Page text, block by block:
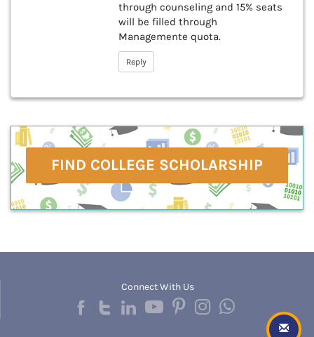
through counseling and 15% seats
will be filled through
Managemente quota.
Reply
FIND COLLEGE SCHOLARSHIP
Connect With Us